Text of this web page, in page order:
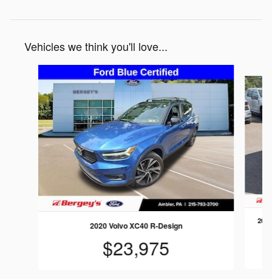
Vehicles we think you'll love...
2020 Volvo XC40 R-Design
$23,975